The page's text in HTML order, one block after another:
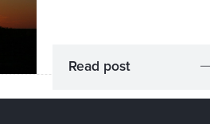
Read post